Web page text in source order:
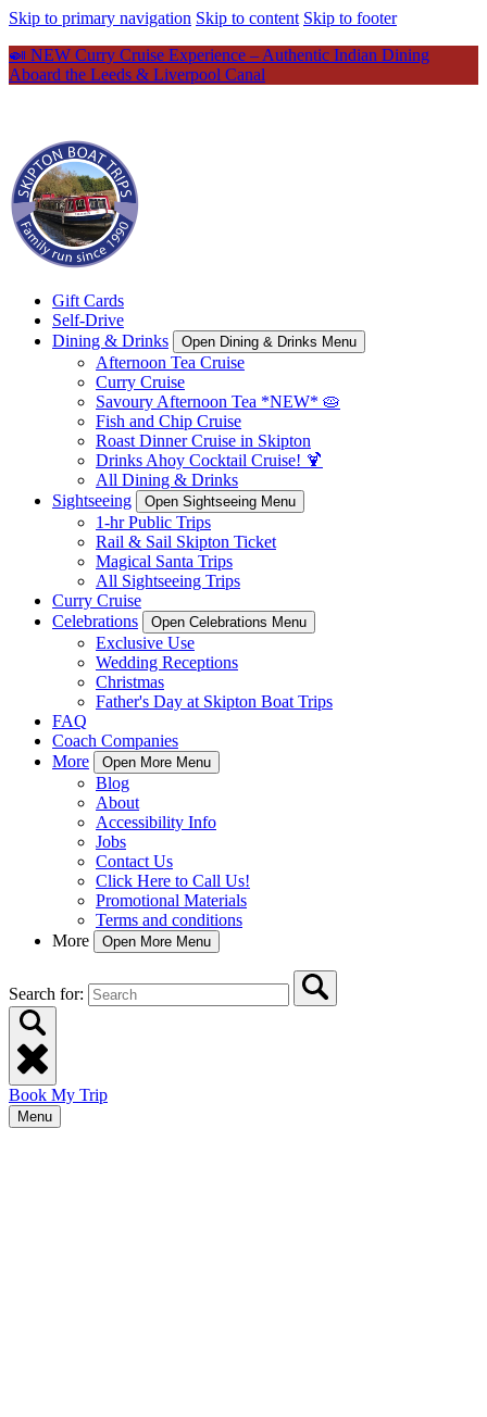
Skip to primary navigation Skip to content Skip to footer
🍛 NEW Curry Cruise Experience – Authentic Indian Dining
Aboard the Leeds & Liverpool Canal
Gift Cards
Self-Drive
Dining & Drinks
Open Dining & Drinks Menu
Afternoon Tea Cruise
Curry Cruise
Savoury Afternoon Tea *NEW* 🥧
Fish and Chip Cruise
Roast Dinner Cruise in Skipton
Drinks Ahoy Cocktail Cruise! 🍹
All Dining & Drinks
Sightseeing
Open Sightseeing Menu
1-hr Public Trips
Rail & Sail Skipton Ticket
Magical Santa Trips
All Sightseeing Trips
Curry Cruise
Celebrations
Open Celebrations Menu
Exclusive Use
Wedding Receptions
Christmas
Father's Day at Skipton Boat Trips
FAQ
Coach Companies
More
Open More Menu
Blog
About
Accessibility Info
Jobs
Contact Us
Click Here to Call Us!
Promotional Materials
Terms and conditions
More
Open More Menu
Search for:
Book My Trip
Menu